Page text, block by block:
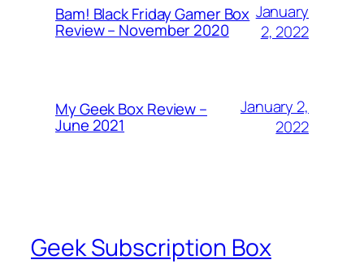
Bam! Black Friday Gamer Box
Review – November 2020
January
2, 2022
My Geek Box Review –
June 2021
January 2,
2022
Geek Subscription Box